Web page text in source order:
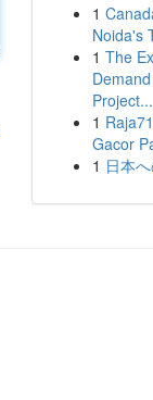
1
Noida's
1 The
Project...
1
Gacor
1 日本